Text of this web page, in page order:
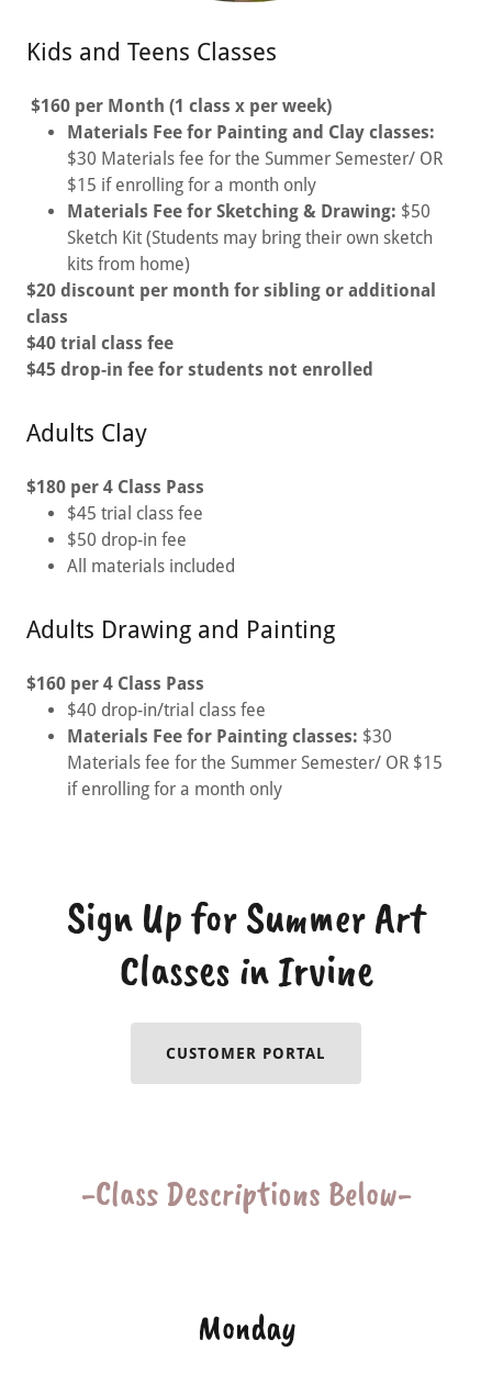
Kids and Teens Classes
$160 per Month (1 class x per week)
Materials Fee for Painting and Clay classes:
$30 Materials fee for the Summer Semester/ OR
$15 if enrolling for a month only
Materials Fee for Sketching & Drawing: $50
Sketch Kit (Students may bring their own sketch
kits from home)
$20 discount per month for sibling or additional
class
$40 trial class fee
$45 drop-in fee for students not enrolled
Adults Clay
$180 per 4 Class Pass
$45 trial class fee
$50 drop-in fee
All materials included
Adults Drawing and Painting
$160 per 4 Class Pass
$40 drop-in/trial class fee
Materials Fee for Painting classes: $30
Materials fee for the Summer Semester/ OR $15
if enrolling for a month only
Sign Up for Summer Art
Classes in Irvine
CUSTOMER PORTAL
-Class Descriptions Below-
Monday